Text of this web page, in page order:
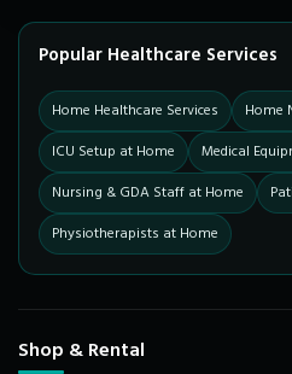
Popular Healthcare Services
Home Healthcare Services
Home
ICU Setup at Home
Medical
Nursing & GDA Staff at Home
Physiotherapists at Home
Shop & Rental